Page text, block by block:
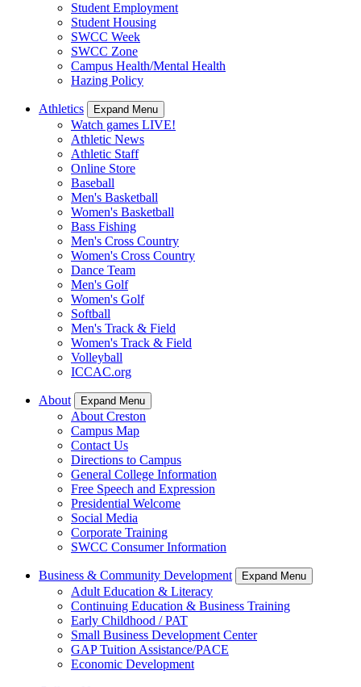
Student Employment
Student Housing
SWCC Week
SWCC Zone
Campus Health/Mental Health
Hazing Policy
Athletics Expand Menu
Watch games LIVE!
Athletic News
Athletic Staff
Online Store
Baseball
Men's Basketball
Women's Basketball
Bass Fishing
Men's Cross Country
Women's Cross Country
Dance Team
Men's Golf
Women's Golf
Softball
Men's Track & Field
Women's Track & Field
Volleyball
ICCAC.org
About Expand Menu
About Creston
Campus Map
Contact Us
Directions to Campus
General College Information
Free Speech and Expression
Presidential Welcome
Social Media
Corporate Training
SWCC Consumer Information
Business & Community Development Expand Menu
Adult Education & Literacy
Continuing Education & Business Training
Early Childhood / PAT
Small Business Development Center
GAP Tuition Assistance/PACE
Economic Development